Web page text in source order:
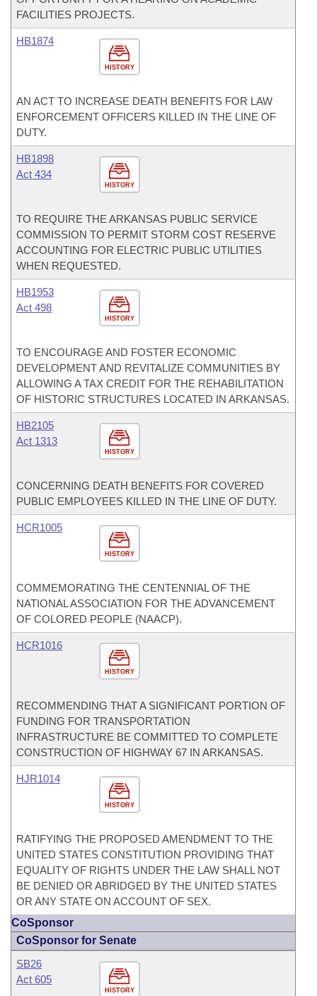
FACILITIES PROJECTS.
HISTORY
HB1874
AN ACT TO INCREASE DEATH BENEFITS FOR LAW
ENFORCEMENT OFFICERS KILLED IN THE LINE OF
DUTY.
HISTORY
HB1898
Act 434
TO REQUIRE THE ARKANSAS PUBLIC SERVICE
COMMISSION TO PERMIT STORM COST RESERVE
ACCOUNTING FOR ELECTRIC PUBLIC UTILITIES
WHEN REQUESTED.
HISTORY
HB1953
Act 498
TO ENCOURAGE AND FOSTER ECONOMIC
DEVELOPMENT AND REVITALIZE COMMUNITIES BY
ALLOWING A TAX CREDIT FOR THE REHABILITATION
OF HISTORIC STRUCTURES LOCATED IN ARKANSAS.
HISTORY
HB2105
Act 1313
CONCERNING DEATH BENEFITS FOR COVERED
PUBLIC EMPLOYEES KILLED IN THE LINE OF DUTY.
HISTORY
HCR1005
COMMEMORATING THE CENTENNIAL OF THE
NATIONAL ASSOCIATION FOR THE ADVANCEMENT
OF COLORED PEOPLE (NAACP).
HISTORY
HCR1016
RECOMMENDING THAT A SIGNIFICANT PORTION OF
FUNDING FOR TRANSPORTATION
INFRASTRUCTURE BE COMMITTED TO COMPLETE
CONSTRUCTION OF HIGHWAY 67 IN ARKANSAS.
HISTORY
HJR1014
RATIFYING THE PROPOSED AMENDMENT TO THE
UNITED STATES CONSTITUTION PROVIDING THAT
EQUALITY OF RIGHTS UNDER THE LAW SHALL NOT
BE DENIED OR ABRIDGED BY THE UNITED STATES
OR ANY STATE ON ACCOUNT OF SEX.
CoSponsor
CoSponsor for Senate
HISTORY
SB26
Act 605